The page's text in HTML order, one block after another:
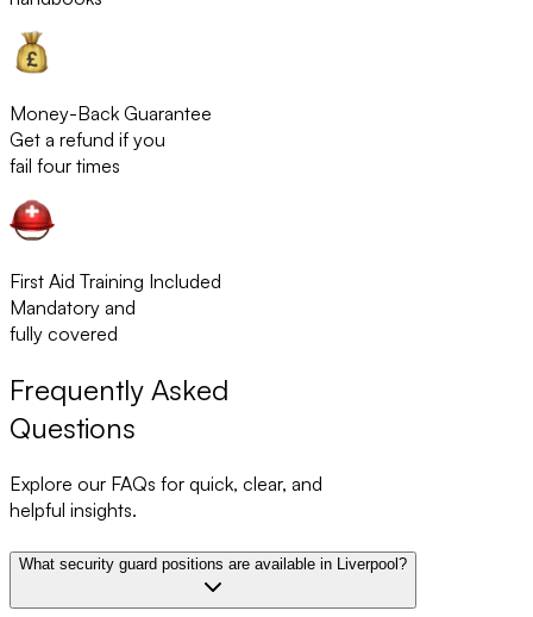
Money-Back Guarantee
Get a refund if you
fail four times
First Aid Training Included
Mandatory and
fully covered
Frequently Asked
Questions
Explore our FAQs for quick, clear, and
helpful insights.
What security guard positions are available in Liverpool?